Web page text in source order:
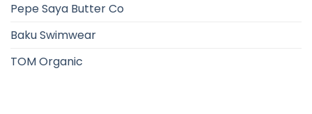
Pepe Saya Butter Co
Baku Swimwear
TOM Organic